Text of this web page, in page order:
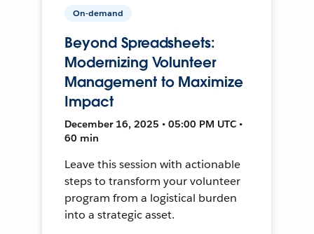
On-demand
Beyond Spreadsheets:
Modernizing Volunteer
Management to Maximize
Impact
December 16, 2025 • 05:00 PM UTC •
60 min
Leave this session with actionable
steps to transform your volunteer
program from a logistical burden
into a strategic asset.